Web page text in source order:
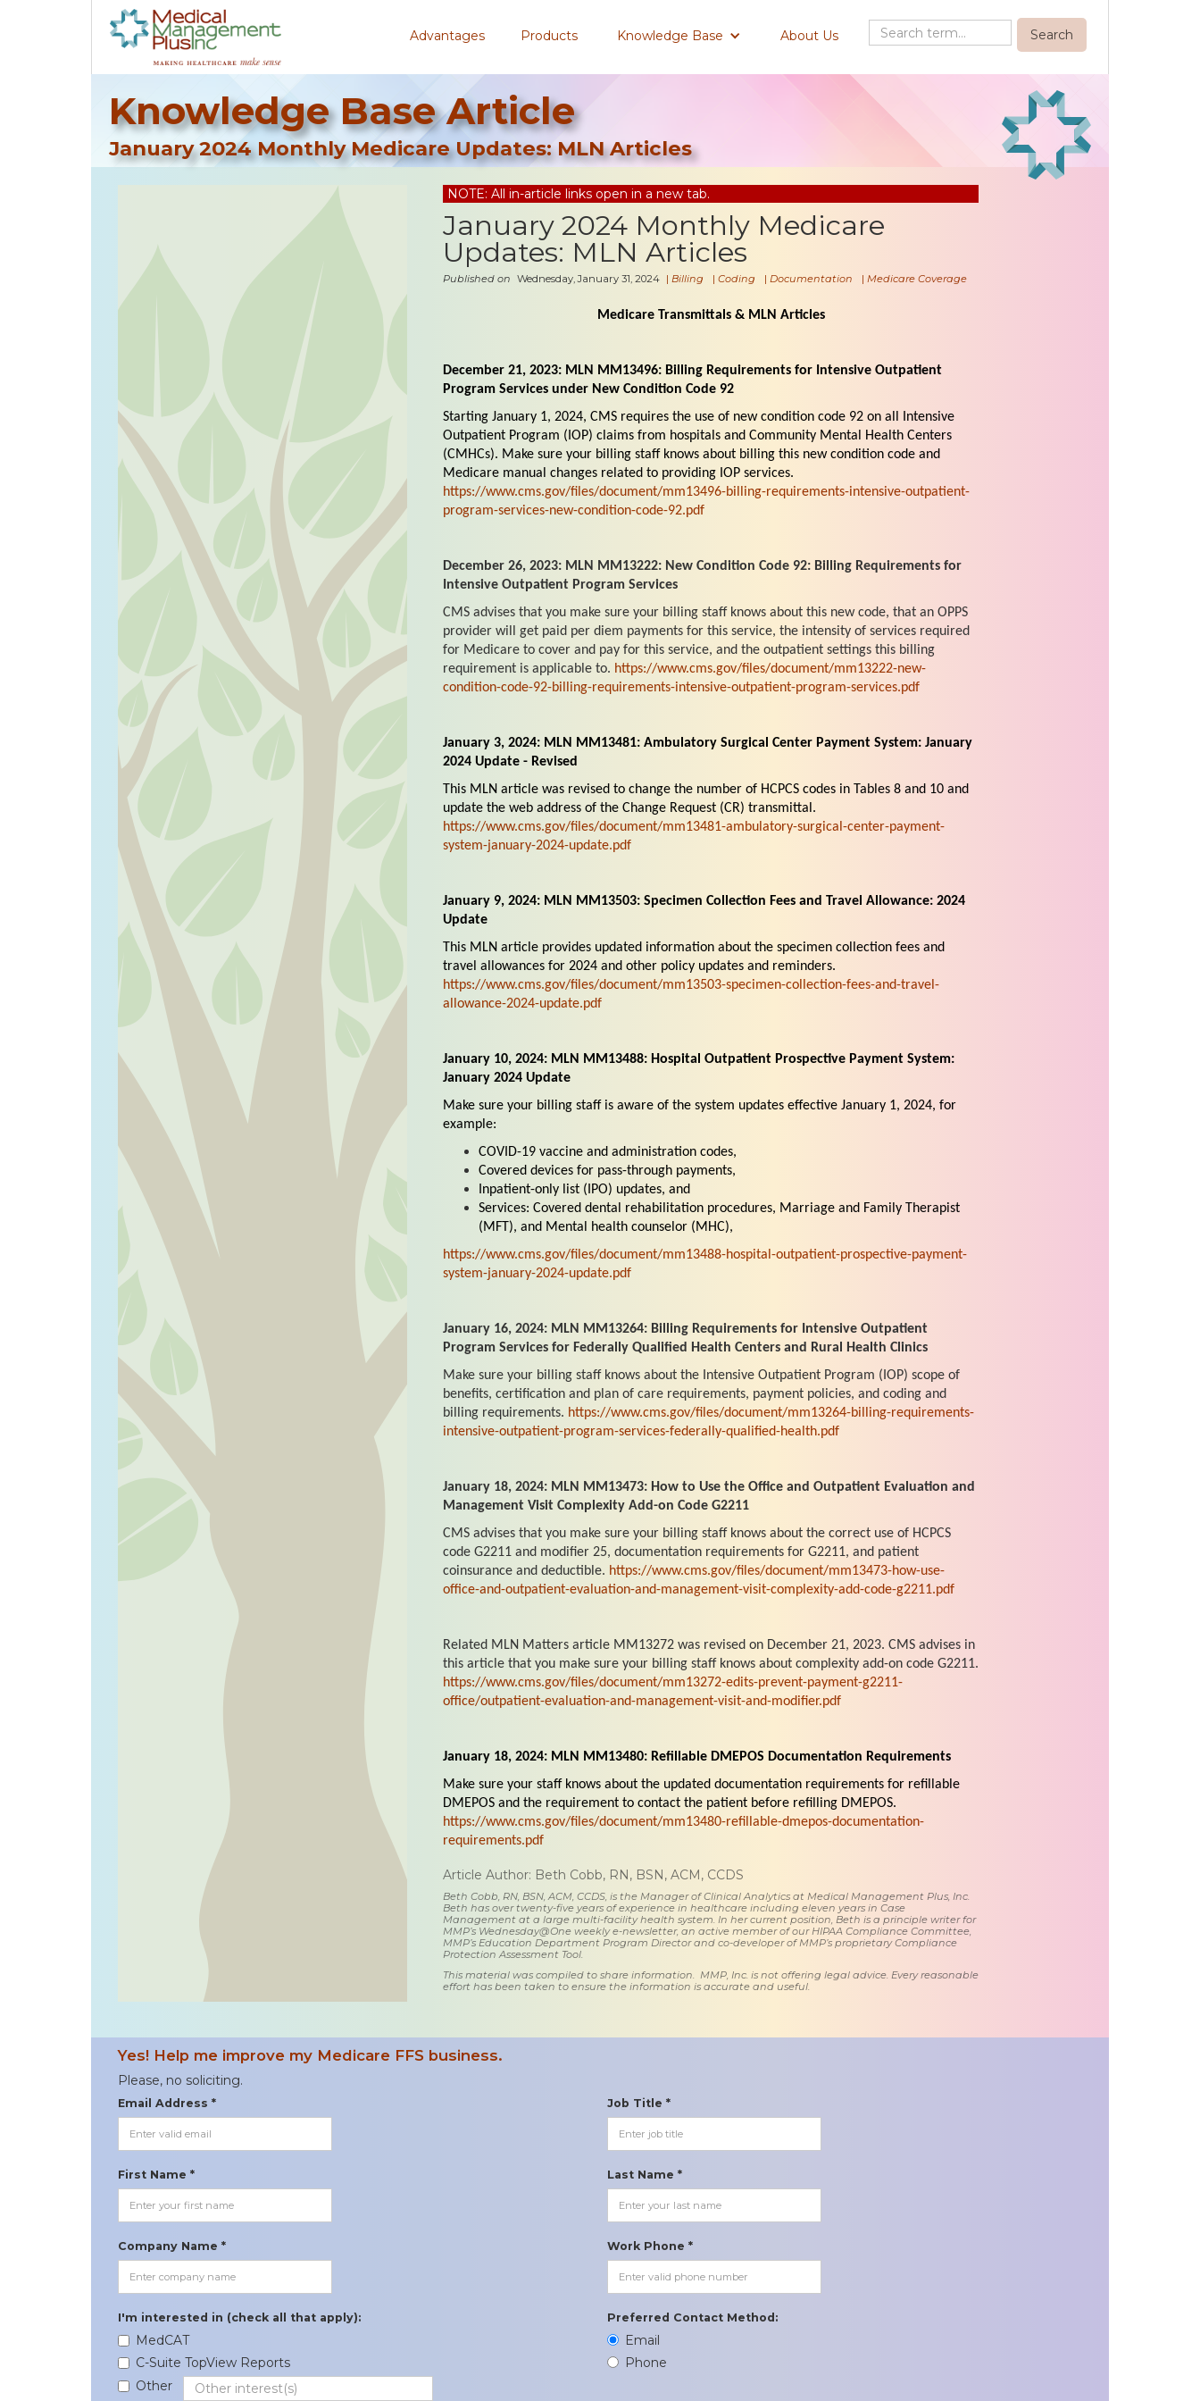
Advantages Products Knowledge Base About Us
Knowledge Base Article
January 2024 Monthly Medicare Updates: MLN Articles
NOTE: All in-article links open in a new tab.
January 2024 Monthly Medicare
Updates: MLN Articles
Published on Wednesday, January 31, 2024 | Billing | Coding | Documentation | Medicare Coverage
Medicare Transmittals & MLN Articles
December 21, 2023: MLN MM13496: Billing Requirements for Intensive Outpatient
Program Services under New Condition Code 92
Starting January 1, 2024, CMS requires the use of new condition code 92 on all Intensive
Outpatient Program (IOP) claims from hospitals and Community Mental Health Centers
(CMHCs). Make sure your billing staff knows about billing this new condition code and
Medicare manual changes related to providing IOP services.
https://www.cms.gov/files/document/mm13496-billing-requirements-intensive-outpatient-
program-services-new-condition-code-92.pdf
December 26, 2023: MLN MM13222: New Condition Code 92: Billing Requirements for
Intensive Outpatient Program Services
CMS advises that you make sure your billing staff knows about this new code, that an OPPS
provider will get paid per diem payments for this service, the intensity of services required
for Medicare to cover and pay for this service, and the outpatient settings this billing
requirement is applicable to. https://www.cms.gov/files/document/mm13222-new-
condition-code-92-billing-requirements-intensive-outpatient-program-services.pdf
January 3, 2024: MLN MM13481: Ambulatory Surgical Center Payment System: January
2024 Update - Revised
This MLN article was revised to change the number of HCPCS codes in Tables 8 and 10 and
update the web address of the Change Request (CR) transmittal.
https://www.cms.gov/files/document/mm13481-ambulatory-surgical-center-payment-
system-january-2024-update.pdf
January 9, 2024: MLN MM13503: Specimen Collection Fees and Travel Allowance: 2024
Update
This MLN article provides updated information about the specimen collection fees and
travel allowances for 2024 and other policy updates and reminders.
https://www.cms.gov/files/document/mm13503-specimen-collection-fees-and-travel-
allowance-2024-update.pdf
January 10, 2024: MLN MM13488: Hospital Outpatient Prospective Payment System:
January 2024 Update
Make sure your billing staff is aware of the system updates effective January 1, 2024, for
example:
COVID-19 vaccine and administration codes,
Covered devices for pass-through payments,
Inpatient-only list (IPO) updates, and
Services: Covered dental rehabilitation procedures, Marriage and Family Therapist
(MFT), and Mental health counselor (MHC),
https://www.cms.gov/files/document/mm13488-hospital-outpatient-prospective-payment-
system-january-2024-update.pdf
January 16, 2024: MLN MM13264: Billing Requirements for Intensive Outpatient
Program Services for Federally Qualified Health Centers and Rural Health Clinics
Make sure your billing staff knows about the Intensive Outpatient Program (IOP) scope of
benefits, certification and plan of care requirements, payment policies, and coding and
billing requirements. https://www.cms.gov/files/document/mm13264-billing-requirements-
intensive-outpatient-program-services-federally-qualified-health.pdf
January 18, 2024: MLN MM13473: How to Use the Office and Outpatient Evaluation and
Management Visit Complexity Add-on Code G2211
CMS advises that you make sure your billing staff knows about the correct use of HCPCS
code G2211 and modifier 25, documentation requirements for G2211, and patient
coinsurance and deductible. https://www.cms.gov/files/document/mm13473-how-use-
office-and-outpatient-evaluation-and-management-visit-complexity-add-code-g2211.pdf
Related MLN Matters article MM13272 was revised on December 21, 2023. CMS advises in
this article that you make sure your billing staff knows about complexity add-on code G2211.
https://www.cms.gov/files/document/mm13272-edits-prevent-payment-g2211-
office/outpatient-evaluation-and-management-visit-and-modifier.pdf
January 18, 2024: MLN MM13480: Refillable DMEPOS Documentation Requirements
Make sure your staff knows about the updated documentation requirements for refillable
DMEPOS and the requirement to contact the patient before refilling DMEPOS.
https://www.cms.gov/files/document/mm13480-refillable-dmepos-documentation-
requirements.pdf
Article Author: Beth Cobb, RN, BSN, ACM, CCDS
Beth Cobb, RN, BSN, ACM, CCDS, is the Manager of Clinical Analytics at Medical Management Plus, Inc.
Beth has over twenty-five years of experience in healthcare including eleven years in Case
Management at a large multi-facility health system. In her current position, Beth is a principle writer for
MMP’s Wednesday@One weekly e-newsletter, an active member of our HIPAA Compliance Committee,
MMP’s Education Department Program Director and co-developer of MMP’s proprietary Compliance
Protection Assessment Tool.
This material was compiled to share information. MMP, Inc. is not offering legal advice. Every reasonable
effort has been taken to ensure the information is accurate and useful.
Yes! Help me improve my Medicare FFS business.
Please, no soliciting.
Email Address * Job Title *
First Name * Last Name *
Company Name * Work Phone *
I'm interested in (check all that apply):
MedCAT
C-Suite TopView Reports
Other
Preferred Contact Method:
Email
Phone